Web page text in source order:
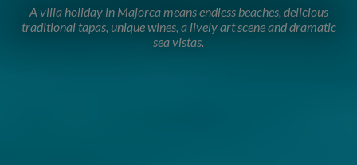
A villa holiday in Majorca means endless beaches, delicious
traditional tapas, unique wines, a lively art scene and dramatic
sea vistas.